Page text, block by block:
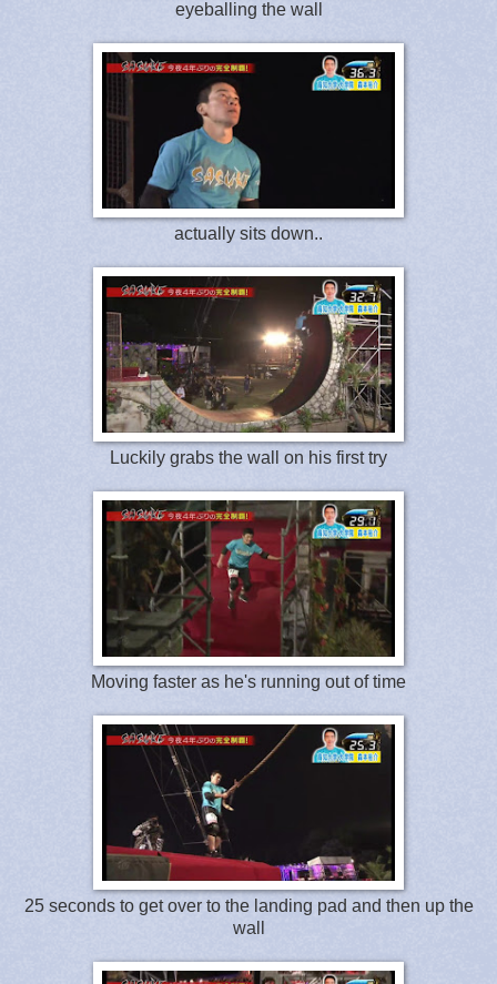
eyeballing the wall
actually sits down..
Luckily grabs the wall on his first try
Moving faster as he's running out of time
25 seconds to get over to the landing pad and then up the
wall